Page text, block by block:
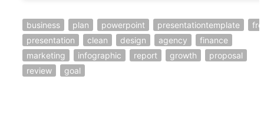
business plan powerpoint presentationtemplate
presentation
clean design agency
finance
marketing
infographic report growth
proposal
review
goal